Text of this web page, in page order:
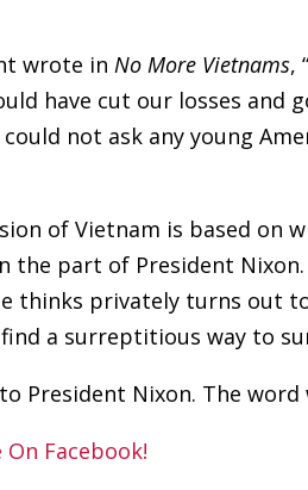
wrote inNo More Vietnams,
have cut our losses and
not ask any young
of Vietnam is based on
the part of President
thinks privately turns out
a surreptitious way to
President Nixon. The